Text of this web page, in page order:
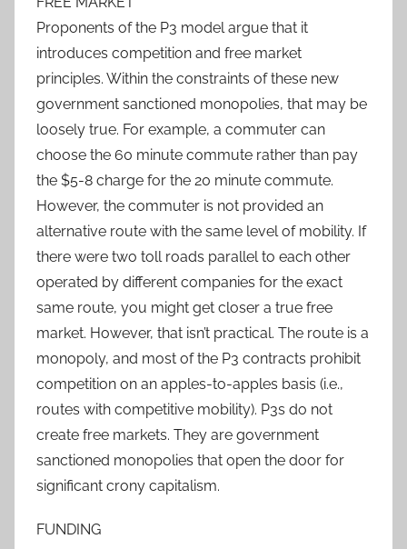
Proponents of the P3 model argue that it
introduces competition and free market
principles. Within the constraints of these new
government sanctioned monopolies, that may be
loosely true. For example, a commuter can
choose the 60 minute commute rather than pay
the $5-8 charge for the 20 minute commute.
However, the commuter is not provided an
alternative route with the same level of mobility. If
there were two toll roads parallel to each other
operated by different companies for the exact
same route, you might get closer a true free
market. However, that isn’t practical. The route is a
monopoly, and most of the P3 contracts prohibit
competition on an apples-to-apples basis (i.e.,
routes with competitive mobility). P3s do not
create free markets. They are government
sanctioned monopolies that open the door for
significant crony capitalism.
FUNDING